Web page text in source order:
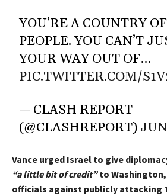
YOU’RE A COUNTRY
PEOPLE. YOU CAN’T
YOUR WAY OUT OF…
PIC.TWITTER.COM/
— CLASH REPORT
(@CLASHREPORT)
Vance urged Israel to give
“a little bit of credit”to Washington,
officials against publicly attacking